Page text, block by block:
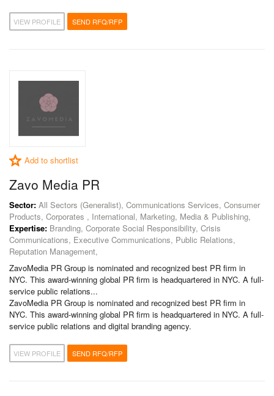
VIEW PROFILE SEND RFQ/RFP
Add to shortlist
Zavo Media PR
Sector: All Sectors (Generalist), Communications Services, Consumer
Products, Corporates , International, Marketing, Media & Publishing,
Expertise: Branding, Corporate Social Responsibility, Crisis
Communications, Executive Communications, Public Relations,
Reputation Management,
ZavoMedia PR Group is nominated and recognized best PR firm in
NYC. This award-winning global PR firm is headquartered in NYC. A full-
service public relations...
ZavoMedia PR Group is nominated and recognized best PR firm in
NYC. This award-winning global PR firm is headquartered in NYC. A full-
service public relations and digital branding agency.
VIEW PROFILE SEND RFQ/RFP